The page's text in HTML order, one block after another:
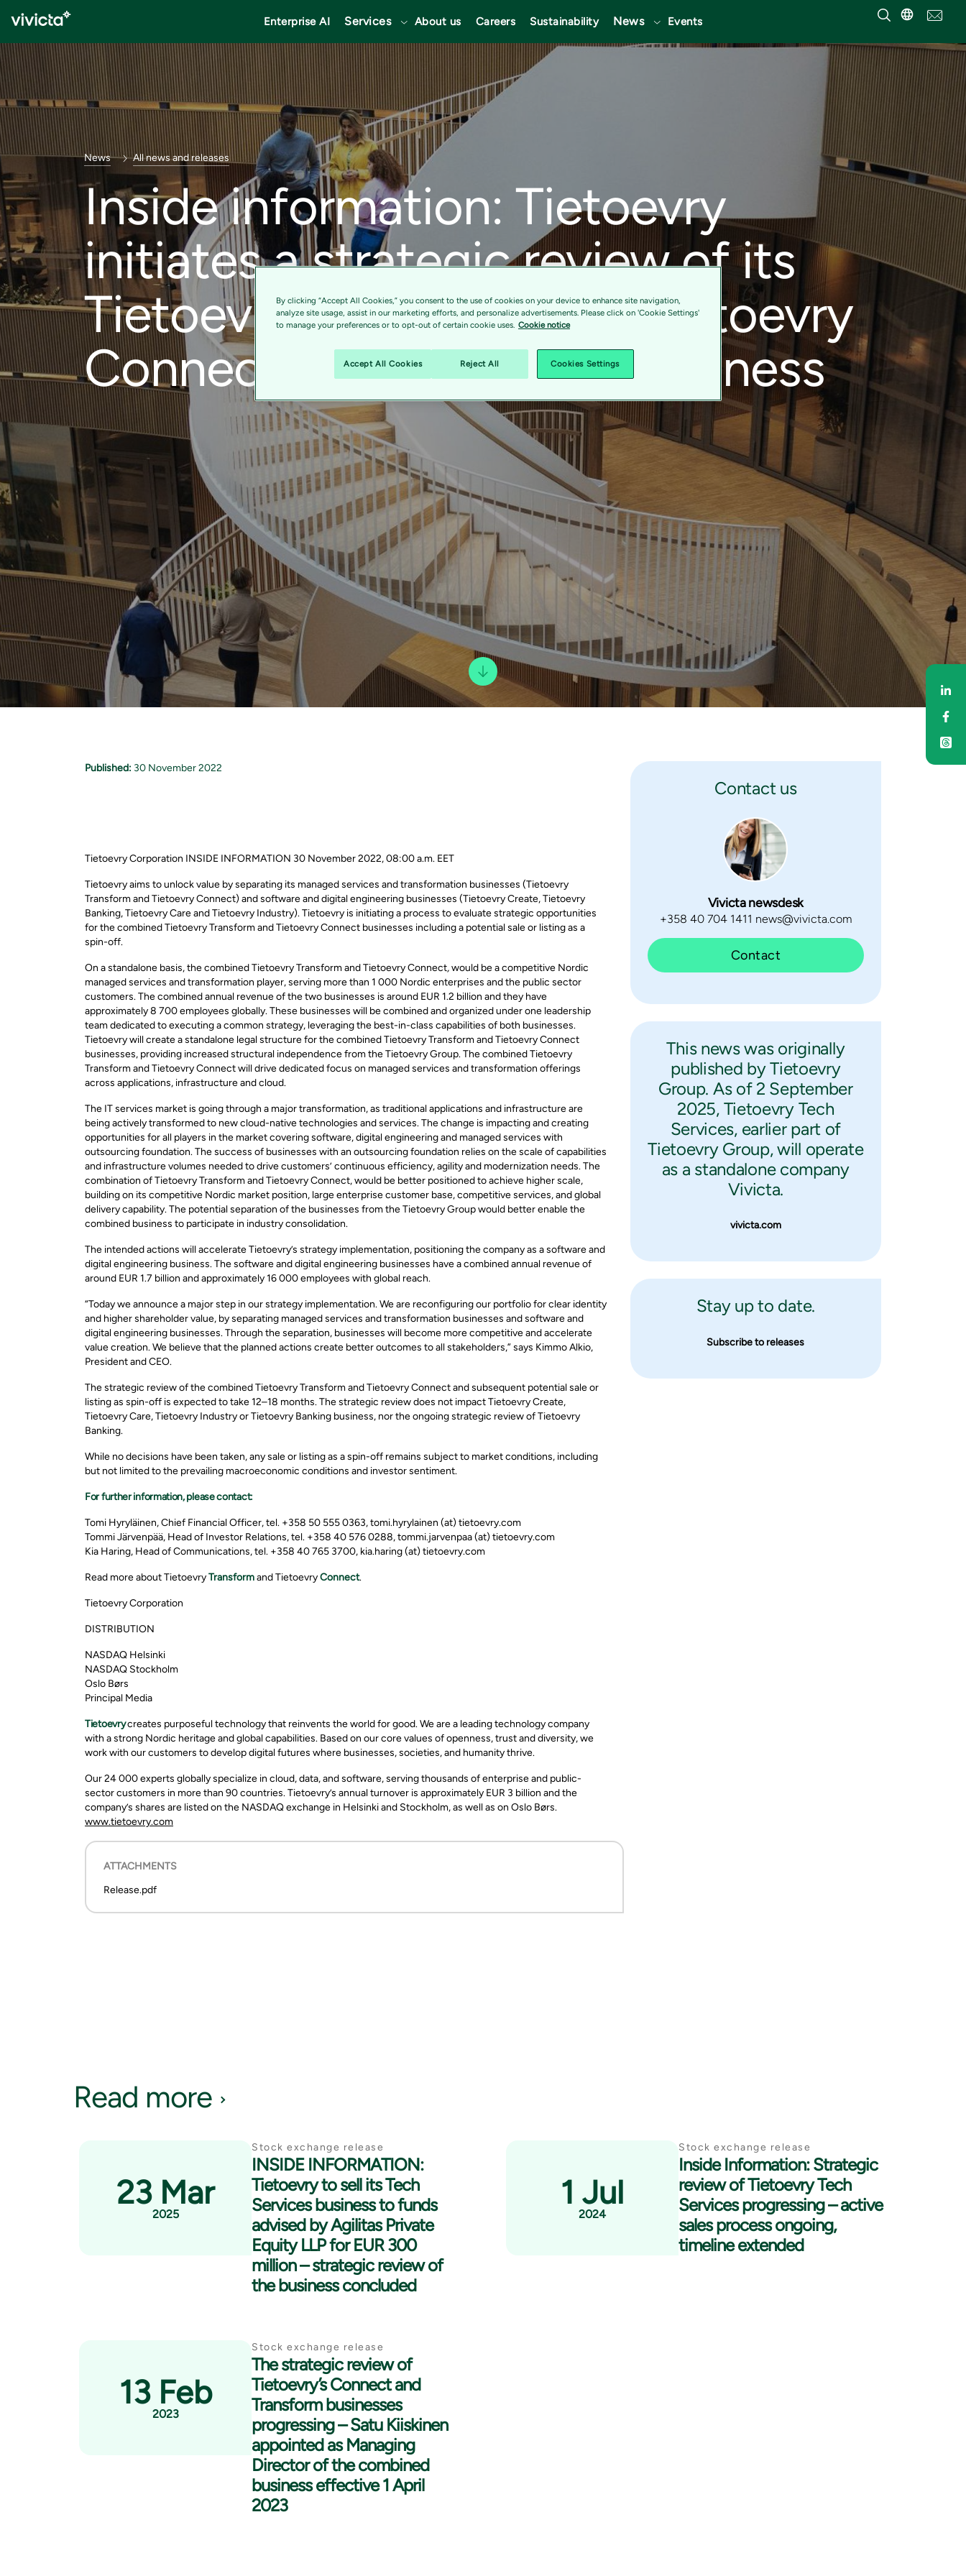
Enterprise AI Services About us Careers Sustainability News Events
News All news and releases
Inside information: Tietoevry
initiates a strategic review of its
Tietoevry Transform and Tietoevry
Connect as a combined business
Published: 30 November 2022
Tietoevry Corporation INSIDE INFORMATION 30 November 2022, 08:00 a.m. EET
Tietoevry aims to unlock value by separating its managed services and transformation businesses (Tietoevry
Transform and Tietoevry Connect) and software and digital engineering businesses (Tietoevry Create, Tietoevry
Banking, Tietoevry Care and Tietoevry Industry). Tietoevry is initiating a process to evaluate strategic opportunities
for the combined Tietoevry Transform and Tietoevry Connect businesses including a potential sale or listing as a
spin-off.
On a standalone basis, the combined Tietoevry Transform and Tietoevry Connect,would be a competitive Nordic
managed services and transformation player, serving more than 1 000 Nordic enterprises and the public sector
customers. The combined annual revenue of the two businesses is around EUR 1.2 billion and they have
approximately 8 700 employees globally. These businesses will be combined and organized under one leadership
team dedicated to executing a common strategy, leveraging the best-in-class capabilities of both businesses.
Tietoevry will create a standalone legal structure for the combined Tietoevry Transform and Tietoevry Connect
businesses, providing increased structural independence from the Tietoevry Group. The combined Tietoevry
Transform and Tietoevry Connect will drive dedicated focus on managed services and transformation offerings
across applications, infrastructure and cloud.
The IT services market is going through a major transformation, as traditional applications and infrastructure are
being actively transformed to new cloud-native technologies and services. The change is impacting and creating
opportunities for all players in the market covering software, digital engineering and managed services with
outsourcing foundation. The success of businesses with an outsourcing foundation relies on the scale of capabilities
and infrastructure volumes needed to drive customers’ continuous efficiency, agility and modernization needs. The
combination of Tietoevry Transform and Tietoevry Connect, would be better positioned to achieve higher scale,
building on its competitive Nordic market position, large enterprise customer base, competitive services, and global
delivery capability. The potential separation of the businesses from the Tietoevry Group would better enable the
combined business to participate in industry consolidation.
The intended actions will accelerate Tietoevry’s strategy implementation, positioning the company as a software and
digital engineering business. The software and digital engineering businesses have a combined annual revenue of
around EUR 1.7 billion and approximately 16 000 employees with global reach.
“Today we announce a major step in our strategy implementation. We are reconfiguring our portfolio for clear identity
and higher shareholder value, by separating managed services and transformation businesses and software and
digital engineering businesses. Through the separation, businesses will become more competitive and accelerate
value creation. We believe that the planned actions create better outcomes to all stakeholders,” says Kimmo Alkio,
President and CEO.
The strategic review of the combined Tietoevry Transform and Tietoevry Connect and subsequent potential sale or
listing as spin-off is expected to take 12–18 months. The strategic review does not impact Tietoevry Create,
Tietoevry Care, Tietoevry Industry or Tietoevry Banking business, nor the ongoing strategic review of Tietoevry
Banking.
While no decisions have been taken, any sale or listing as a spin-off remains subject to market conditions, including
but not limited to the prevailing macroeconomic conditions and investor sentiment.
For further information, please contact:
Tomi Hyryläinen, Chief Financial Officer, tel. +358 50 555 0363, tomi.hyrylainen (at) tietoevry.com
Tommi Järvenpää, Head of Investor Relations, tel. +358 40 576 0288, tommi.jarvenpaa (at) tietoevry.com
Kia Haring, Head of Communications, tel. +358 40 765 3700, kia.haring (at) tietoevry.com
Read more about TietoevryTransformand TietoevryConnect.
Tietoevry Corporation
DISTRIBUTION
NASDAQ Helsinki
NASDAQ Stockholm
Oslo Børs
Principal Media
Tietoevrycreates purposeful technology that reinvents the world for good. We are a leading technology company
with a strong Nordic heritage and global capabilities. Based on our core values of openness, trust and diversity, we
work with our customers to develop digital futures where businesses, societies, and humanity thrive.
Our 24 000 experts globally specialize in cloud, data, and software, serving thousands of enterprise and public-
sector customers in more than 90 countries. Tietoevry’s annual turnover is approximately EUR 3 billion and the
company’s shares are listed on the NASDAQ exchange in Helsinki and Stockholm, as well as on Oslo Børs.
www.tietoevry.com
ATTACHMENTS
Release.pdf
Contact us
Vivicta newsdesk
+358 40 704 1411 news@vivicta.com
Contact
This news was originally
published by Tietoevry
Group. As of 2 September
2025, Tietoevry Tech
Services, earlier part of
Tietoevry Group, will operate
as a standalone company
Vivicta.
vivicta.com
Stay up to date.
Subscribe to releases
Read more
23 Mar
2025
Stock exchange release
INSIDE INFORMATION:
Tietoevry to sell its Tech
Services business to funds
advised by Agilitas Private
Equity LLP for EUR 300
million – strategic review of
the business concluded
1 Jul
2024
Stock exchange release
Inside Information: Strategic
review of Tietoevry Tech
Services progressing – active
sales process ongoing,
timeline extended
13 Feb
2023
Stock exchange release
The strategic review of
Tietoevry’s Connect and
Transform businesses
progressing – Satu Kiiskinen
appointed as Managing
Director of the combined
business effective 1 April
2023
By clicking “Accept All Cookies,” you consent to the use of cookies on your device to enhance site navigation,
analyze site usage, assist in our marketing efforts, and personalize advertisements. Please click on 'Cookie Settings'
to manage your preferences or to opt-out of certain cookie uses. Cookie notice
Accept All Cookies Reject All Cookies Settings